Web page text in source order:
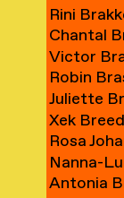
Rini
Chantal
Victor
Robin
Juliette
Xek Breed
Rosa
Nanna-
Antonia